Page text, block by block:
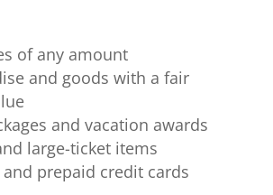
of any amount
and goods with a fair
and vacation awards
large-ticket items
prepaid credit cards